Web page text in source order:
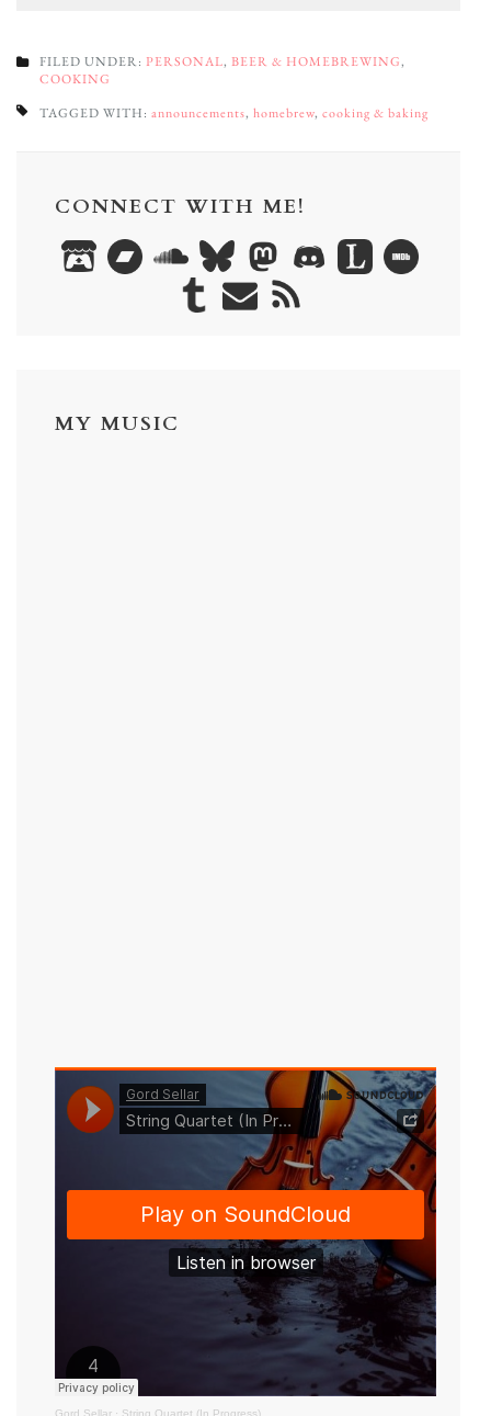
FILED UNDER: PERSONAL, BEER & HOMEBREWING,
COOKING
TAGGED WITH: announcements, homebrew, cooking & baking
CONNECT WITH ME!
MY MUSIC
Gord Sellar · String Quartet (In Progress)